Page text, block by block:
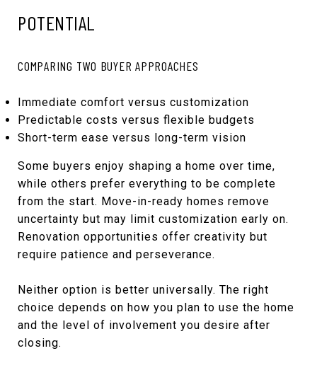
POTENTIAL
COMPARING TWO BUYER APPROACHES
Immediate comfort versus customization
Predictable costs versus flexible budgets
Short-term ease versus long-term vision
Some buyers enjoy shaping a home over time,
while others prefer everything to be complete
from the start. Move-in-ready homes remove
uncertainty but may limit customization early on.
Renovation opportunities offer creativity but
require patience and perseverance.
Neither option is better universally. The right
choice depends on how you plan to use the home
and the level of involvement you desire after
closing.